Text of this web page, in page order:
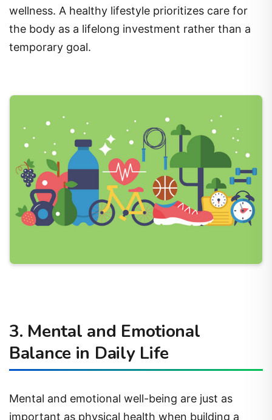
wellness. A healthy lifestyle prioritizes care for
the body as a lifelong investment rather than a
temporary goal.
3. Mental and Emotional
Balance in Daily Life
Mental and emotional well-being are just as
important as physical health when building a